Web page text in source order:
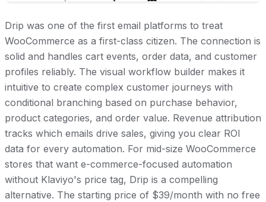
Drip was one of the first email platforms to treat
WooCommerce as a first-class citizen. The connection is
solid and handles cart events, order data, and customer
profiles reliably. The visual workflow builder makes it
intuitive to create complex customer journeys with
conditional branching based on purchase behavior,
product categories, and order value. Revenue attribution
tracks which emails drive sales, giving you clear ROI
data for every automation. For mid-size WooCommerce
stores that want e-commerce-focused automation
without Klaviyo's price tag, Drip is a compelling
alternative. The starting price of $39/month with no free